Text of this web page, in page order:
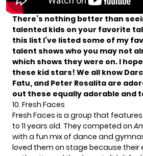
There’s nothing better than
talented kids on your favorite
this list I’ve listed some of my
talent shows who you may not
which shows they were on. I
these kid stars! We all know
Fatu, and Peter Rosalita are
out these equally adorable and
10. Fresh Faces
Fresh Faces is a group that
to 11 years old. They competed on
with a fun mix of dance and
loved them on stage because their